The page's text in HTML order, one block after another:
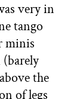
very in
tango
minis
the
of legs